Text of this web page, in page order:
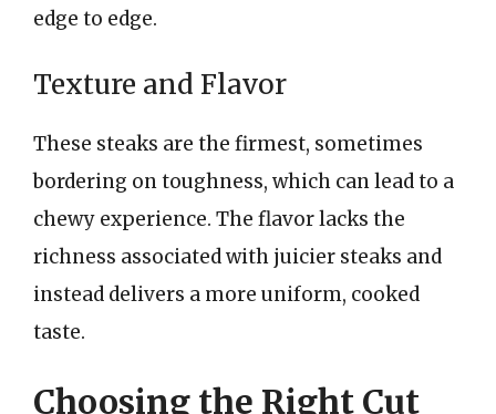
edge to edge.
Texture and Flavor
These steaks are the firmest, sometimes
bordering on toughness, which can lead to a
chewy experience. The flavor lacks the
richness associated with juicier steaks and
instead delivers a more uniform, cooked
taste.
Choosing the Right Cut